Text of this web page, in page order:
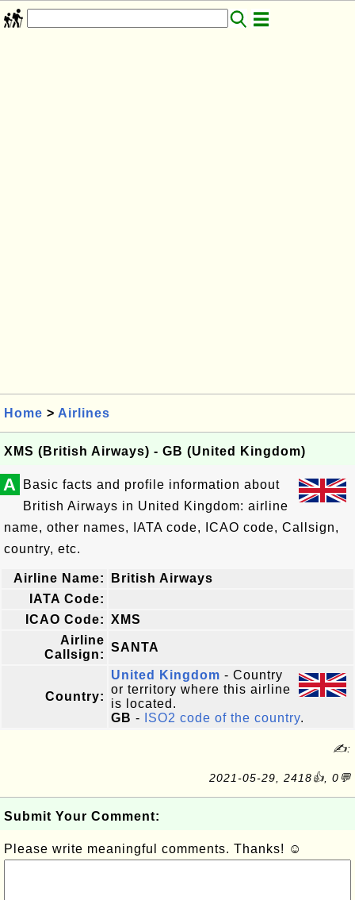
Home > Airlines
XMS (British Airways) - GB (United Kingdom)
A
Basic facts and profile information about
British Airways in United Kingdom: airline
name, other names, IATA code, ICAO code, Callsign,
country, etc.
Airline Name:
British Airways
IATA Code:
ICAO Code: XMS
Airline
Callsign:
SANTA
Country:
United Kingdom - Country
or territory where this airline
is located.
GB - ISO2 code of the country.
✍:
2021-05-29, 2418👍, 0💬
Submit Your Comment:
Please write meaningful comments. Thanks! ☺